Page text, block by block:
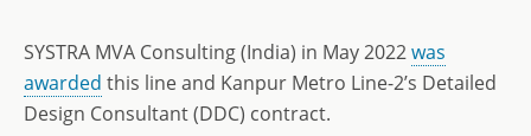
SYSTRA MVA Consulting (India) in May 2022was
awarded this line and Kanpur Metro Line-2’s Detailed
Design Consultant (DDC) contract.